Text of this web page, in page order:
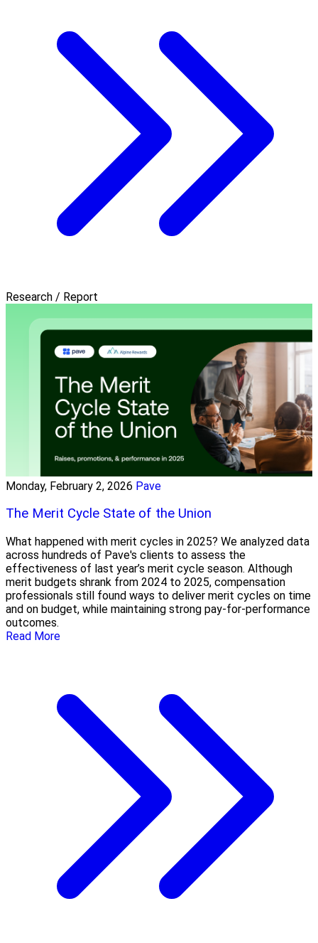
Research / Report
Monday, February 2, 2026 Pave
The Merit Cycle State of the Union
What happened with merit cycles in 2025? We analyzed data
across hundreds of Pave's clients to assess the
effectiveness of last year’s merit cycle season. Although
merit budgets shrank from 2024 to 2025, compensation
professionals still found ways to deliver merit cycles on time
and on budget, while maintaining strong pay-for-performance
outcomes.
Read More